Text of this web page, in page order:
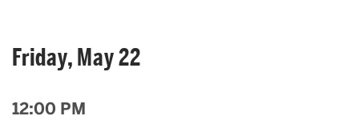
Friday, May 22
12:00 PM